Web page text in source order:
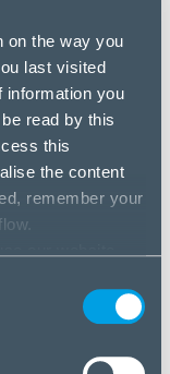
on the way you
last visited
information you
read by this
this
the content
remember your
all cookies”. If
cookies, please